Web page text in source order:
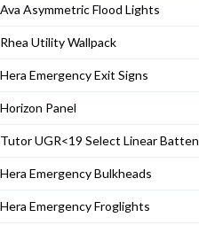
Ava Asymmetric Flood Lights
Rhea Utility Wallpack
Hera Emergency Exit Signs
Horizon Panel
Tutor UGR<19 Select Linear Batten
Hera Emergency Bulkheads
Hera Emergency Froglights